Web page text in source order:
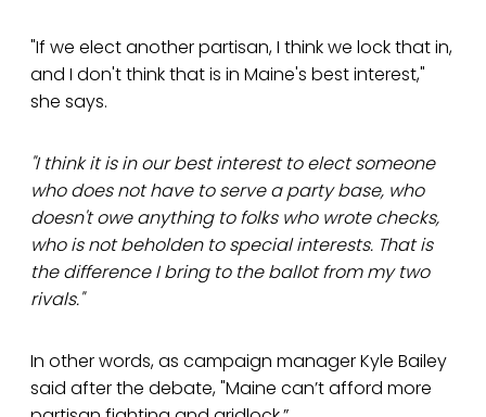
"If we elect another partisan, I think we lock that in,
and I don't think that is in Maine's best interest,"
she says.
"I think it is in our best interest to elect someone
who does not have to serve a party base, who
doesn't owe anything to folks who wrote checks,
who is not beholden to special interests. That is
the difference I bring to the ballot from my two
rivals."
In other words, as campaign manager Kyle Bailey
said after the debate, "Maine can’t afford more